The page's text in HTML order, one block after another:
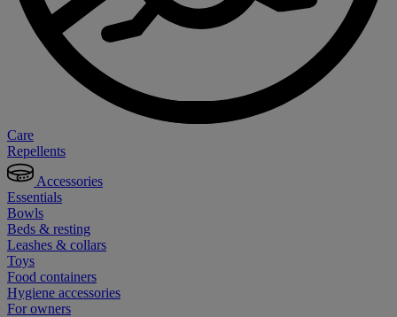
Care
Repellents
Accessories
Essentials
Bowls
Beds & resting
Leashes & collars
Toys
Food containers
Hygiene accessories
For owners